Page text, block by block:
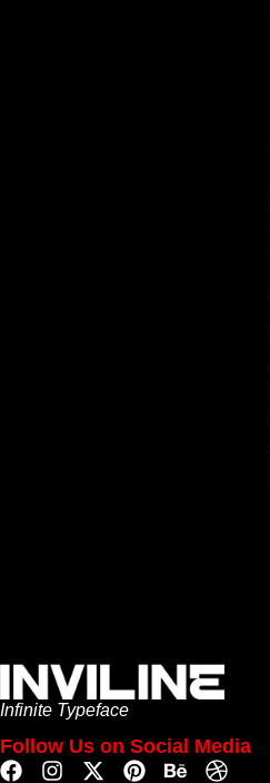
Infinite Typeface
Follow Us on Social Media